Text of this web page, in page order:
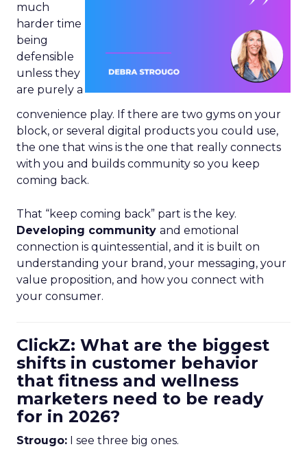
much
harder time
being
defensible
unless they
are purely a
convenience play. If there are two gyms on your
block, or several digital products you could use,
the one that wins is the one that really connects
with you and builds community so you keep
coming back.
That “keep coming back” part is the key.
Developing community and emotional
connection is quintessential, and it is built on
understanding your brand, your messaging, your
value proposition, and how you connect with
your consumer.
ClickZ: What are the biggest
shifts in customer behavior
that fitness and wellness
marketers need to be ready
for in 2026?
Strougo: I see three big ones.